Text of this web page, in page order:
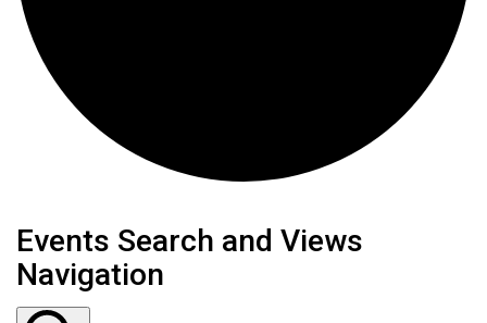
Events Search and Views
Navigation